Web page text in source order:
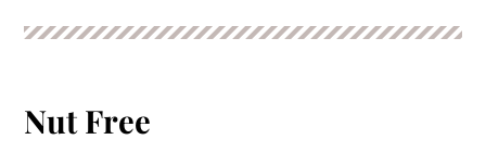
Nut Free